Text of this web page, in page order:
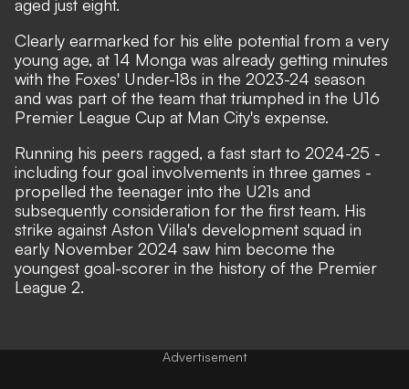
aged just eight.
Clearly earmarked for his elite potential from a very
young age, at 14 Monga was already getting minutes
with the Foxes' Under-18s in the 2023-24 season
and was part of the team that triumphed in the U16
Premier League Cup at Man City's expense.
Running his peers ragged, a fast start to 2024-25 -
including four goal involvements in three games -
propelled the teenager into the U21s and
subsequently consideration for the first team. His
strike against Aston Villa's development squad in
early November 2024 saw him become the
youngest goal-scorer in the history of the Premier
League 2.
Advertisement